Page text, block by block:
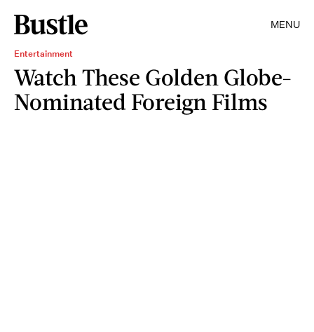
MENU
Entertainment
Watch These Golden Globe-
Nominated Foreign Films